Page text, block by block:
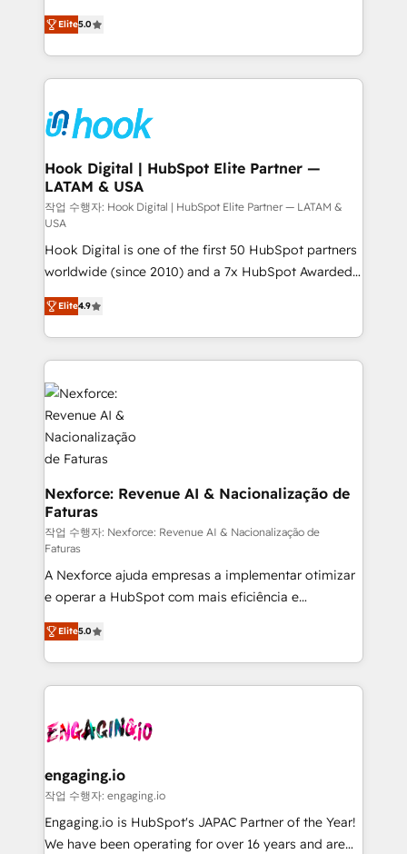
HubSpot partners 🔄 Top 5% globally in client
retention 📅 8+ years of consistent results since 2017
move beyond spreadsheets into unified systems
that drive real business results.
achieve real growth. We specialize in delivering
tailored solutions that drive results by leveraging
HubSpot’s platform and data to fuel success.
Technical Solutions: - HubSpot Technical Consulting -
Onboarding - Data Migration & Integrations -
Technical Audit & Optimization Strategic Solutions: -
Revenue Operations - Inbound Marketing -
Outbound Marketing - HubSpot CMS Website
Design & Development We empower our clients to
reach their full potential by providing transparent,
relationship-driven support. With over 300 HubSpot
certifications and accreditations, we deliver both the
technical know-how and strategic guidance you
need to succeed.
Elite5.0
Hook Digital | HubSpot Elite Partner —
LATAM & USA
작업 수행자: Hook Digital | HubSpot Elite Partner — LATAM &
USA
Hook Digital is one of the first 50 HubSpot partners
worldwide (since 2010) and a 7x HubSpot Awarded
Elite Partner. With 500+ projects across the U.S.,
Brazil, and LATAM, we combine global expertise with
regional experience. Today, we are Brazil’s largest
HubSpot Elite Partner—trusted by companies across
the Americas to scale smarter. ⚙️ CRM
Implementation & Migration Onboarding across all
Hubs, plus migrations from Salesforce, Pipedrive, RD
Station, Freshdesk, Intercom, and more. Custom
objects, automations, and integrations built for
growth. 🚀 AI-Driven GTM Orchestration Unify
HubSpot with LinkedIn, WhatsApp, email, paid
media, and AI voice to drive pipeline. 🤖 AI Custom
Agent Development Deploy AI agents for
prospecting, follow-ups, service triage, and
knowledge retrieval—built in HubSpot. ⚡ Fast-Track
& Growth-Track Services Fast-Track: Rapid HubSpot
onboarding in weeks Growth-Track: Unlock
advanced optimization & adoption 📍 São Paulo, BR
• Des Moines, IA • New York, NY
Elite4.9
Nexforce: Revenue AI & Nacionalização de
Faturas
작업 수행자: Nexforce: Revenue AI & Nacionalização de
Faturas
A Nexforce ajuda empresas a implementar otimizar
e operar a HubSpot com mais eficiência e
previsibilidade de receita. Combinamos Revenue
Operations (RevOps) e Inteligência Artificial para
estruturar processos integrar sistemas organizar
dados e automatizar operações. O objetivo é
operacional de receita conectando equipes
Também somos distribuidores oficiais da HubSpot
e de mais de 150 softwares globais permitindo
contratar e pagar a HubSpot em reais com nota
fiscal no Brasil e gerar economia de até 50% na
Elite5.0
engaging.io
작업 수행자: engaging.io
Engaging.io is HubSpot's JAPAC Partner of the Year!
We have been operating for over 16 years and are